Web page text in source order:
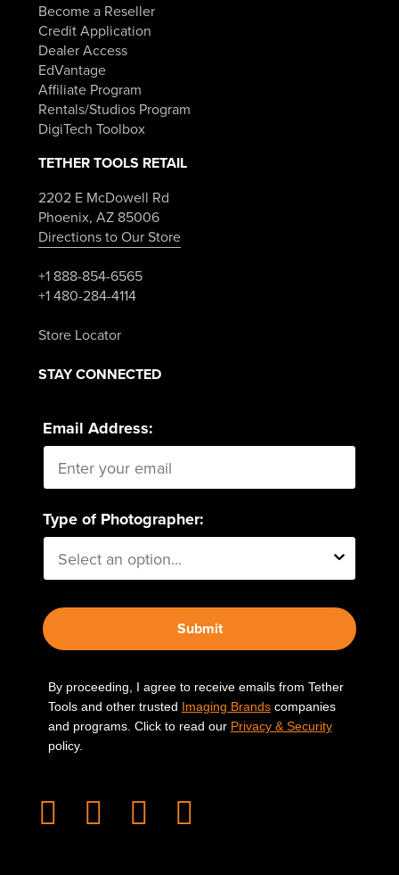
Become a Reseller
Credit Application
Dealer Access
EdVantage
Affiliate Program
Rentals/Studios Program
DigiTech Toolbox
TETHER TOOLS RETAIL
2202 E McDowell Rd
Phoenix, AZ 85006
Directions to Our Store
+1 888-854-6565
+1 480-284-4114
Store Locator
STAY CONNECTED
Email Address:
Type of Photographer:
Submit
By proceeding, I agree to receive emails from Tether
Tools and other trusted Imaging Brandscompanies
and programs. Click to read our Privacy & Security
policy.